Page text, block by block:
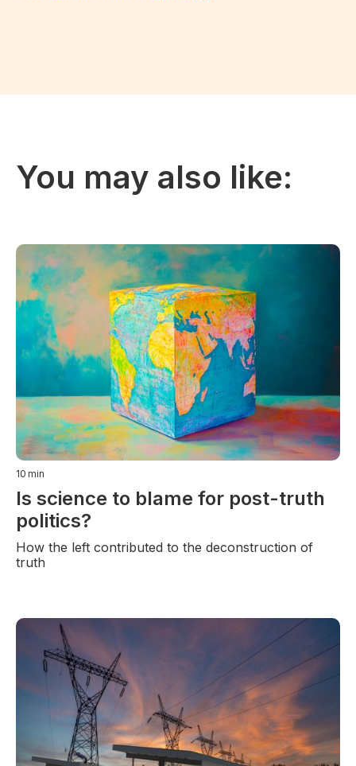
You may also like:
10 min
Is science to blame for post-truth
politics?
How the left contributed to the deconstruction of
truth